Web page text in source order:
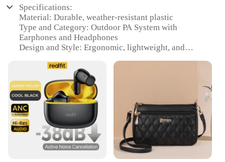
Specifications:
Material: Durable, weather-resistant plastic
Type and Category: Outdoor PA System with
Earphones and Headphones
Design and Style: Ergonomic, lightweight, and
Usage and Purpose: Ideal for outdoor events, sports,
and concerts
Performance and Property: High-fidelity sound with
clear audio transmission
Parts and Accessories: Includes earphones and
headphones for versatile use
Features:
|Wholesale|Vendors|